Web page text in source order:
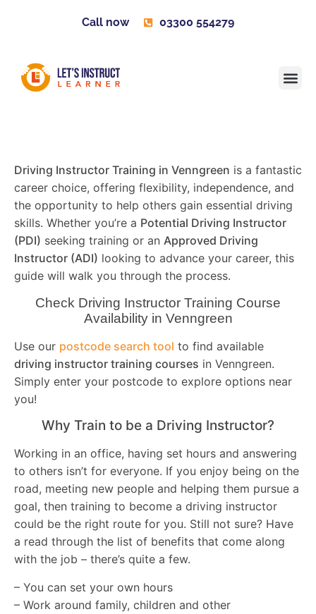
Call now 03300 554279
Driving Instructor Training in Venngreen is a fantastic
career choice, offering flexibility, independence, and
the opportunity to help others gain essential driving
skills. Whether you’re a Potential Driving Instructor
(PDI) seeking training or an Approved Driving
Instructor (ADI) looking to advance your career, this
guide will walk you through the process.
Check Driving Instructor Training Course
Availability in Venngreen
Use our postcode search tool to find available
driving instructor training courses in Venngreen.
Simply enter your postcode to explore options near
you!
Why Train to be a Driving Instructor?
Working in an office, having set hours and answering
to others isn’t for everyone. If you enjoy being on the
road, meeting new people and helping them pursue a
goal, then training to become a driving instructor
could be the right route for you. Still not sure? Have
a read through the list of benefits that come along
with the job – there’s quite a few.
– You can set your own hours
– Work around family, children and other